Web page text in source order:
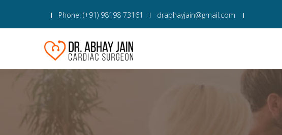
Phone: (+91) 98198 73161 drabhayjain@gmail.com